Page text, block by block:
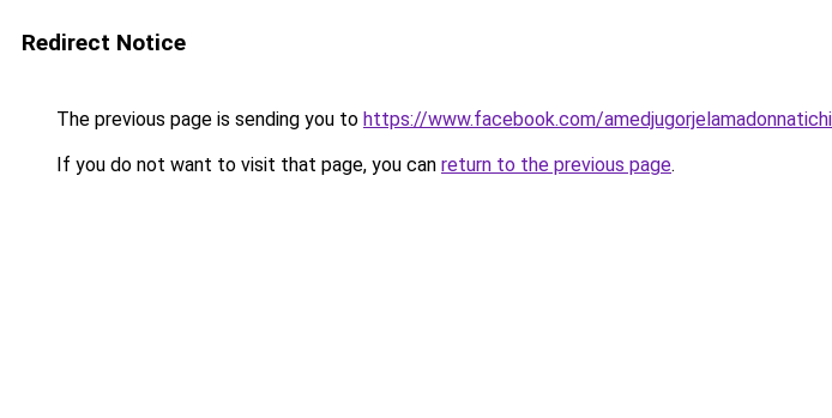
Redirect Notice
The previous page is sending you to https://www.facebook.com/
If you do not want to visit that page, you can return to the previous page.